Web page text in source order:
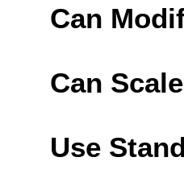
Can
Can
Use